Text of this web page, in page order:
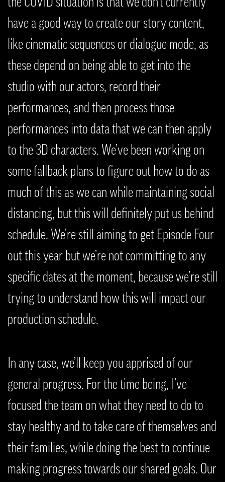
have a good way to create our story content,
like cinematic sequences or dialogue mode, as
these depend on being able to get into the
studio with our actors, record their
performances, and then process those
performances into data that we can then apply
to the 3D characters. We’ve been working on
some fallback plans to figure out how to do as
much of this as we can while maintaining social
distancing, but this will definitely put us behind
schedule. We’re still aiming to get Episode Four
out this year but we’re not committing to any
specific dates at the moment, because we’re still
trying to understand how this will impact our
production schedule.
In any case, we’ll keep you apprised of our
general progress. For the time being, I’ve
focused the team on what they need to do to
stay healthy and to take care of themselves and
their families, while doing the best to continue
making progress towards our shared goals. Our